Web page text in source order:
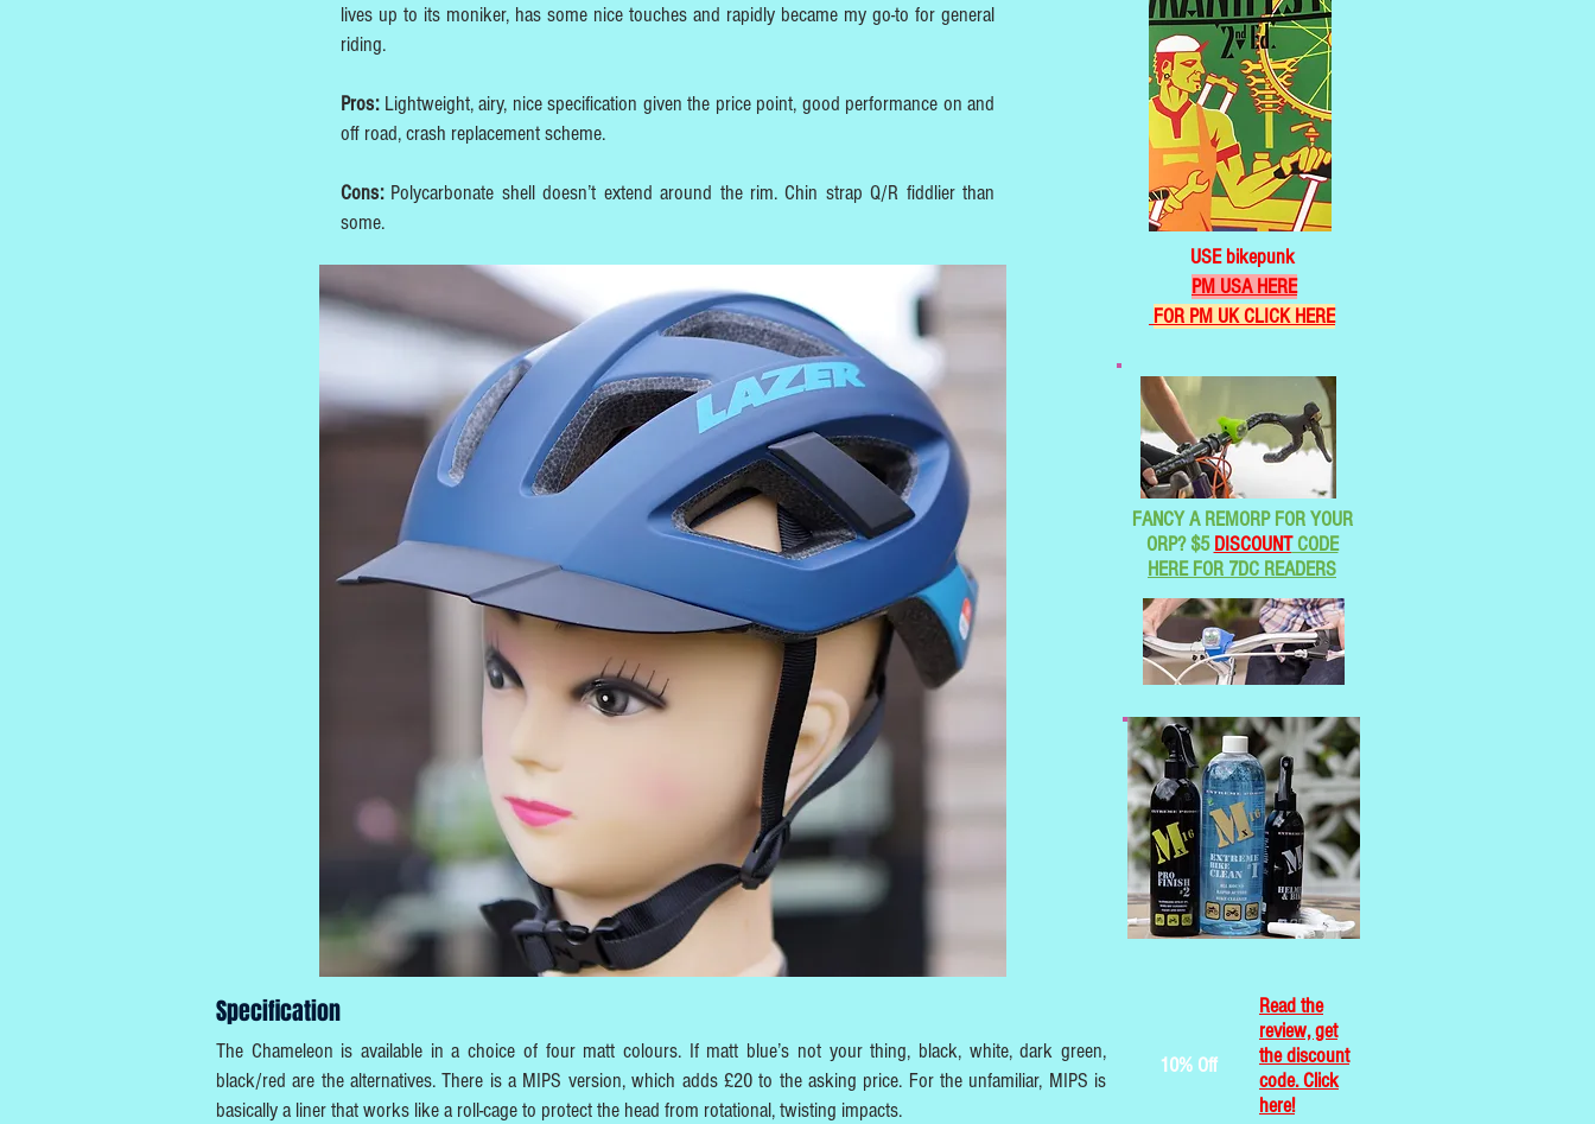
lives up to its moniker, has some nice touches and rapidly became my go-to for general
riding.
Pros: Lightweight, airy, nice specification given the price point, good performance on and
off road, crash replacement scheme.
Cons: Polycarbonate shell doesn’t extend around the rim. Chin strap Q/R fiddlier than
some.
Specification
The Chameleon is available in a choice of four matt colours. If matt blue’s not your thing, black, white, dark green,
black/red are the alternatives. There is a MIPS version, which adds £20 to the asking price. For the unfamiliar, MIPS is
basically a liner that works like a roll-cage to protect the head from rotational, twisting impacts.
10% Off
Read the
review, get
the discount
code. Click
here!
FANCY A REMORP FOR YOUR
ORP? $5DISCOUNTCODE
HERE FOR 7DC READERS
USE bikepunk
PM USA HERE
FOR PM UK CLICK HERE